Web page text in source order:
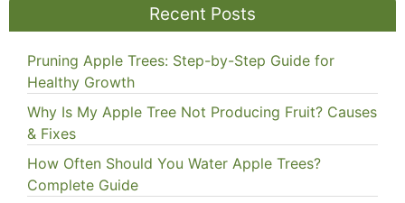
Recent Posts
Pruning Apple Trees: Step-by-Step Guide for
Healthy Growth
Why Is My Apple Tree Not Producing Fruit? Causes
& Fixes
How Often Should You Water Apple Trees?
Complete Guide